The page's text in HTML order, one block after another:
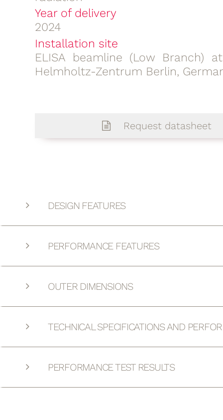
Year of delivery
2024
Installation site
ELISA beamline (Low Branch)
Helmholtz-Zentrum Berlin,
Request datasheet
DESIGN FEATURES
PERFORMANCE FEATURES
OUTER DIMENSIONS
TECHNICAL SPECIFICATIONS AND
PERFORMANCE TEST RESULTS